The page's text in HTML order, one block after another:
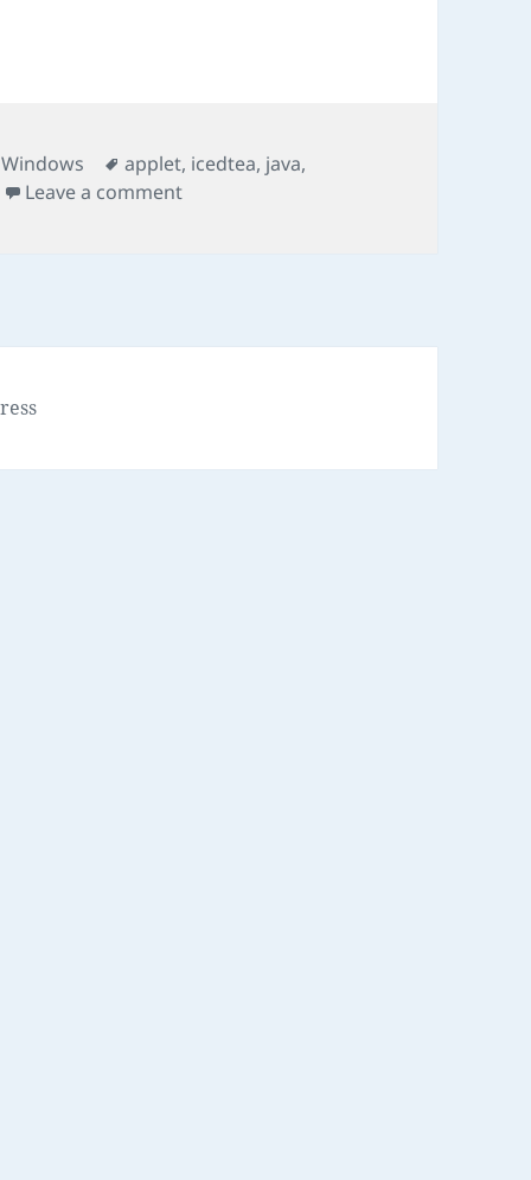
Windows Tags
applet, icedtea, java,
Leave a commenton Run JNLP Program